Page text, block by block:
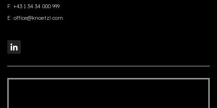
F: +43 1 34 34 000 999
E: office@knoetzl.com